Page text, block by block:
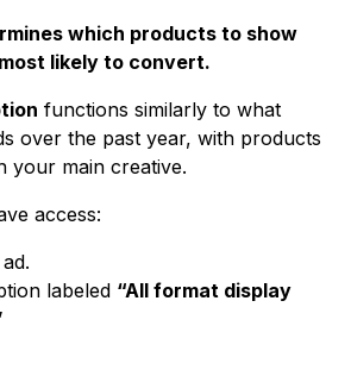
which products to show
likely to convert.
functions similarly to what
over the past year, with products
your main creative.
access:
labeled “All format display